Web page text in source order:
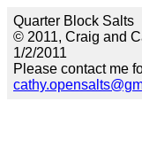
Quarter Block Salts
© 2011, Craig and
1/2/2011
Please contact me